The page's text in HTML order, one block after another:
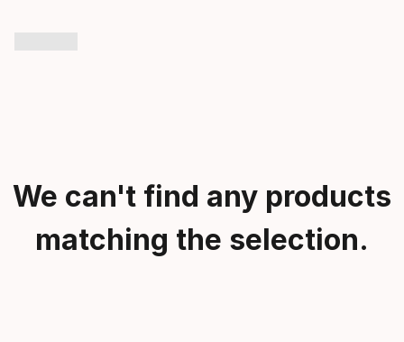
We can't find any products
matching the selection.